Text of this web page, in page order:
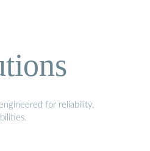
for reliability,